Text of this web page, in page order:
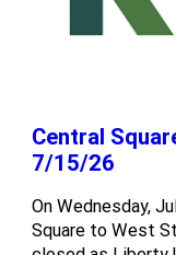
Central
7/15/26
On Wednesday,
Square to West